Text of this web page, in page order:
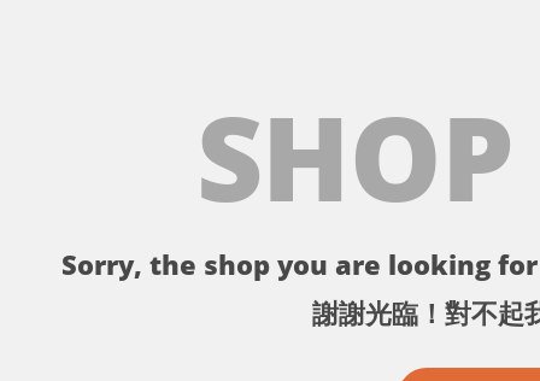
Sorry, the shop you are looking
謝謝光臨！對不起